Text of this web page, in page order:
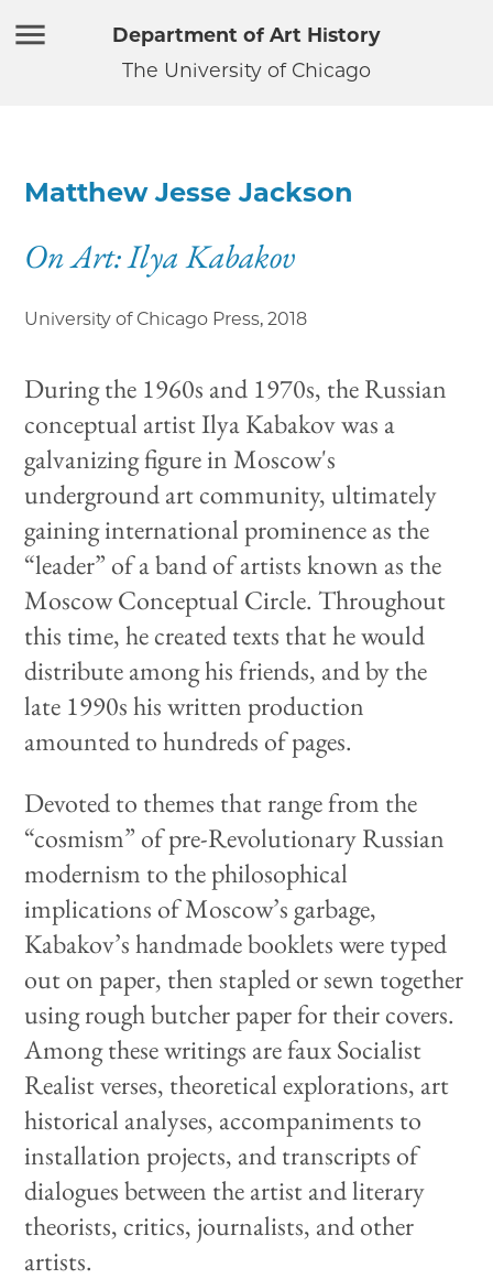
Department of Art History
The University of Chicago
Matthew Jesse Jackson
On Art: Ilya Kabakov
University of Chicago Press, 2018
During the 1960s and 1970s, the Russian
conceptual artist Ilya Kabakov was a
galvanizing figure in Moscow's
underground art community, ultimately
gaining international prominence as the
“leader” of a band of artists known as the
Moscow Conceptual Circle. Throughout
this time, he created texts that he would
distribute among his friends, and by the
late 1990s his written production
amounted to hundreds of pages.
Devoted to themes that range from the
“cosmism” of pre-Revolutionary Russian
modernism to the philosophical
implications of Moscow’s garbage,
Kabakov’s handmade booklets were typed
out on paper, then stapled or sewn together
using rough butcher paper for their covers.
Among these writings are faux Socialist
Realist verses, theoretical explorations, art
historical analyses, accompaniments to
installation projects, and transcripts of
dialogues between the artist and literary
theorists, critics, journalists, and other
artists.